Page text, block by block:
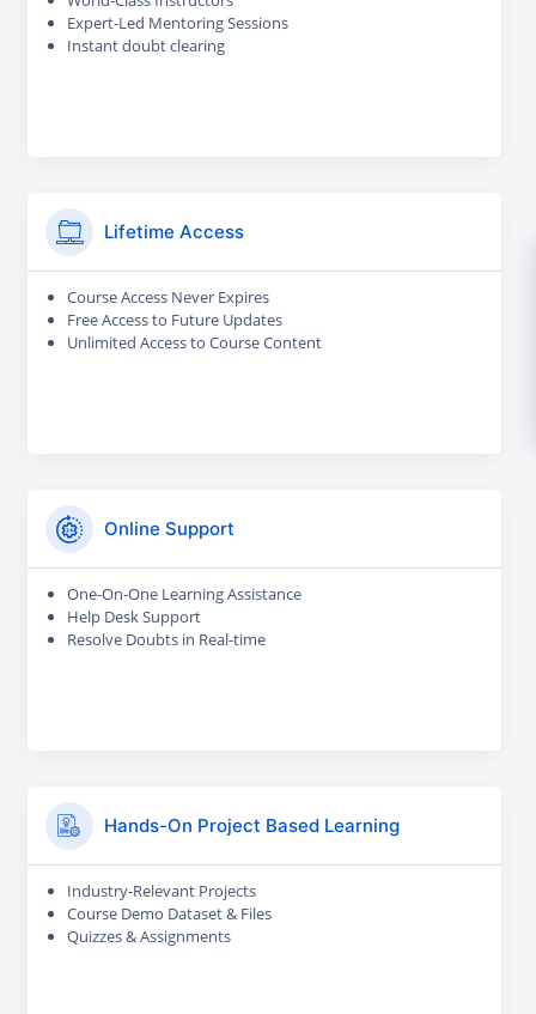
Expert-Led Mentoring Sessions
Instant doubt clearing
Lifetime Access
Course Access Never Expires
Free Access to Future Updates
Unlimited Access to Course Content
Online Support
One-On-One Learning Assistance
Help Desk Support
Resolve Doubts in Real-time
Hands-On Project Based Learning
Industry-Relevant Projects
Course Demo Dataset & Files
Quizzes & Assignments